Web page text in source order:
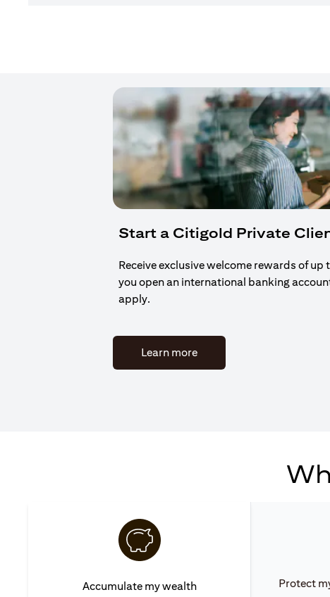
Start a Citigold Private
Receive exclusive welcome rewards of up
you open an international banking
apply.
Learn more(opens in a new tab)
Accumulate my wealth Protect